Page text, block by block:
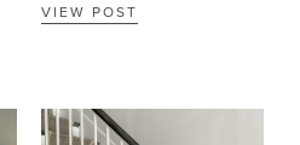
VIEW POST